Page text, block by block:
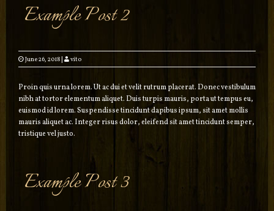
Example Post 2
June 26, 2018 vito
Proin quis urna lorem. Ut ac dui et velit rutrum placerat. Donec vestibulum
nibh at tortor elementum aliquet. Duis turpis mauris, porta ut tempus eu,
euismod id lorem. Suspendisse tincidunt dapibus ipsum, sit amet mollis
mauris aliquet ac. Integer risus dolor, eleifend sit amet tincidunt semper,
tristique vel justo.
Example Post 3